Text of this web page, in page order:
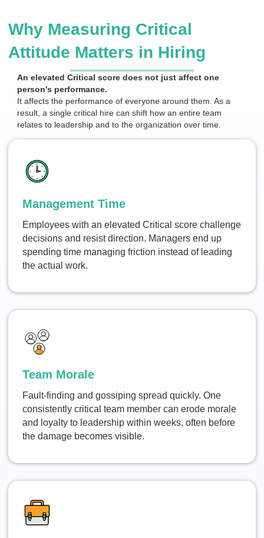
Why Measuring Critical
Attitude Matters in Hiring
An elevated Critical score does not just affect one
person's performance.
It affects the performance of everyone around them. As a
result, a single critical hire can shift how an entire team
relates to leadership and to the organization over time.
Management Time
Employees with an elevated Critical score challenge
decisions and resist direction. Managers end up
spending time managing friction instead of leading
the actual work.
Team Morale
Fault-finding and gossiping spread quickly. One
consistently critical team member can erode morale
and loyalty to leadership within weeks, often before
the damage becomes visible.